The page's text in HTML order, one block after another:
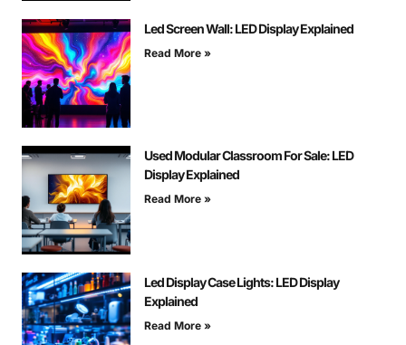
Led Screen Wall: LED Display Explained
Read More »
Used Modular Classroom For Sale: LED
Display Explained
Read More »
Led Display Case Lights: LED Display
Explained
Read More »